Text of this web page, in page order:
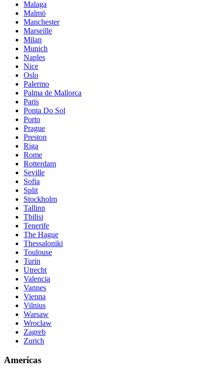
Malaga
Malmö
Manchester
Marseille
Milan
Munich
Naples
Nice
Oslo
Palermo
Palma de Mallorca
Paris
Ponta Do Sol
Porto
Prague
Preston
Riga
Rome
Rotterdam
Seville
Sofia
Split
Stockholm
Tallinn
Tbilisi
Tenerife
The Hague
Thessaloniki
Toulouse
Turin
Utrecht
Valencia
Vannes
Vienna
Vilnius
Warsaw
Wroclaw
Zagreb
Zurich
Americas